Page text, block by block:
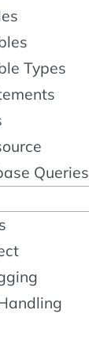
Types
Queries